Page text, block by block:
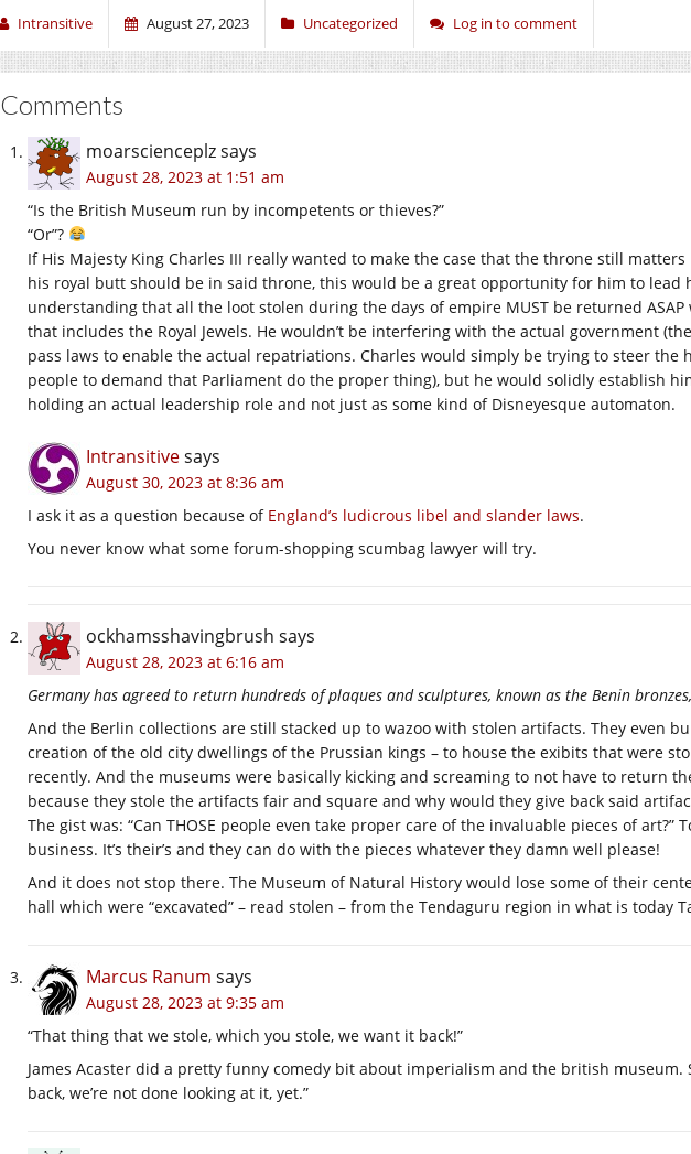
Intransitive August 27, 2023 Uncategorized Log in to comment
Comments
moarscienceplzsays
August 28, 2023 at 1:51 am
“Is the British Museum run by incompetents or thieves?”
“Or”?
If His Majesty King Charles III really wanted to make the case that the throne still
his royal butt should be in said throne, this would be a great opportunity for him to lead
understanding that all the loot stolen during the days of empire MUST be returned
that includes the Royal Jewels. He wouldn’t be interfering with the actual government
pass laws to enable the actual repatriations. Charles would simply be trying to steer the
people to demand that Parliament do the proper thing), but he would solidly establish
holding an actual leadership role and not just as some kind of Disneyesque automaton.
Intransitivesays
August 30, 2023 at 8:36 am
I ask it as a question because of England’s ludicrous libel and slander laws.
You never know what some forum-shopping scumbag lawyer will try.
ockhamsshavingbrush says
August 28, 2023 at 6:16 am
Germany has agreed to return hundreds of plaques and sculptures, known as the Benin
And the Berlin collections are still stacked up to wazoo with stolen artifacts. They even
creation of the old city dwellings of the Prussian kings – to house the exibits that were
recently. And the museums were basically kicking and screaming to not have to return
because they stole the artifacts fair and square and why would they give back said
The gist was: “Can THOSE people even take proper care of the invaluable pieces of art?”
business. It’s their’s and they can do with the pieces whatever they damn well please!
And it does not stop there. The Museum of Natural History would lose some of their
hall which were “excavated” – read stolen – from the Tendaguru region in what is today
Marcus Ranum says
August 28, 2023 at 9:35 am
“That thing that we stole, which you stole, we want it back!”
James Acaster did a pretty funny comedy bit about imperialism and the british museum.
back, we’re not done looking at it, yet.”